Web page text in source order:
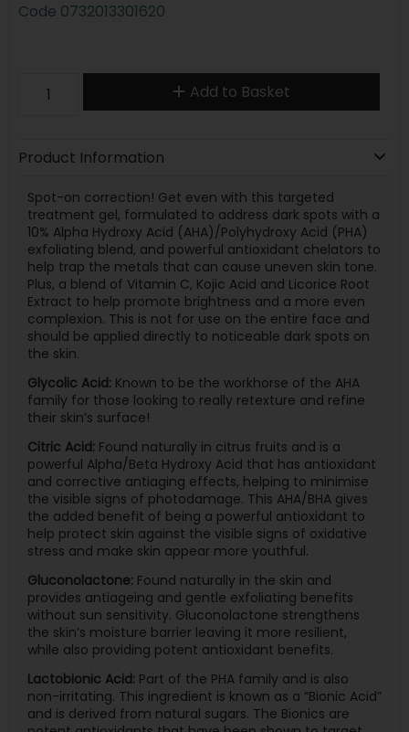
Code 0732013301620
Add to Basket
Product Information
Spot-on correction! Get even with this targeted
treatment gel, formulated to address dark spots with a
10% Alpha Hydroxy Acid (AHA)/Polyhydroxy Acid (PHA)
exfoliating blend, and powerful antioxidant chelators to
help trap the metals that can cause uneven skin tone.
Plus, a blend of Vitamin C, Kojic Acid and Licorice Root
Extract to help promote brightness and a more even
complexion. This is not for use on the entire face and
should be applied directly to noticeable dark spots on
the skin.
Glycolic Acid: Known to be the workhorse of the AHA
family for those looking to really retexture and refine
their skin’s surface!
Citric Acid: Found naturally in citrus fruits and is a
powerful Alpha/Beta Hydroxy Acid that has antioxidant
and corrective antiaging effects, helping to minimise
the visible signs of photodamage. This AHA/BHA gives
the added benefit of being a powerful antioxidant to
help protect skin against the visible signs of oxidative
stress and make skin appear more youthful.
Gluconolactone: Found naturally in the skin and
provides antiageing and gentle exfoliating benefits
without sun sensitivity. Gluconolactone strengthens
the skin’s moisture barrier leaving it more resilient,
while also providing potent antioxidant benefits.
Lactobionic Acid: Part of the PHA family and is also
non-irritating. This ingredient is known as a “Bionic Acid”
and is derived from natural sugars. The Bionics are